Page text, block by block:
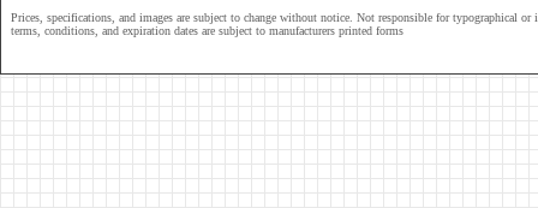
Prices, specifications, and images are subject to change without notice. Not responsible for typographical or
terms, conditions, and expiration dates are subject to manufacturers printed forms